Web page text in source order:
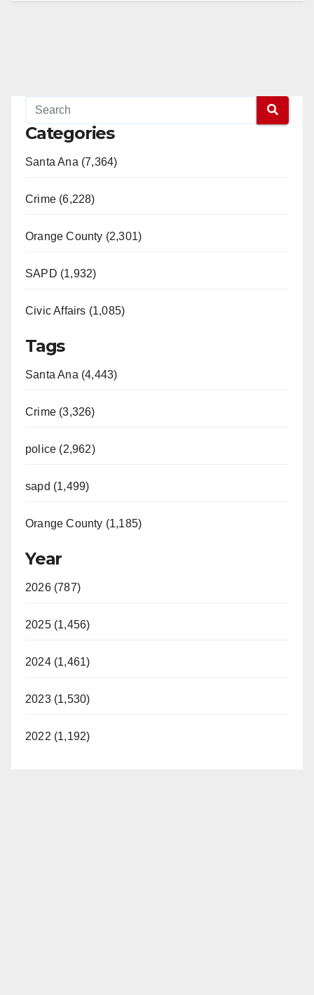
Categories
Santa Ana (7,364)
Crime (6,228)
Orange County (2,301)
SAPD (1,932)
Civic Affairs (1,085)
Tags
Santa Ana (4,443)
Crime (3,326)
police (2,962)
sapd (1,499)
Orange County (1,185)
Year
2026 (787)
2025 (1,456)
2024 (1,461)
2023 (1,530)
2022 (1,192)